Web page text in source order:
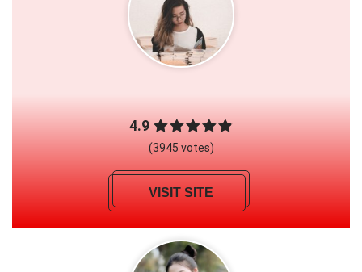
4.9
(3945 votes)
VISIT SITE